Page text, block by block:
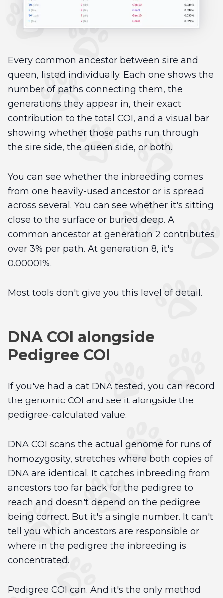
Every common ancestor between sire and
queen, listed individually. Each one shows the
number of paths connecting them, the
generations they appear in, their exact
contribution to the total COI, and a visual bar
showing whether those paths run through
the sire side, the queen side, or both.
You can see whether the inbreeding comes
from one heavily-used ancestor or is spread
across several. You can see whether it's sitting
close to the surface or buried deep. A
common ancestor at generation 2 contributes
over 3% per path. At generation 8, it's
0.00001%.
Most tools don't give you this level of detail.
DNA COI alongside
Pedigree COI
If you've had a cat DNA tested, you can record
the genomic COI and see it alongside the
pedigree-calculated value.
DNA COI scans the actual genome for runs of
homozygosity, stretches where both copies of
DNA are identical. It catches inbreeding from
ancestors too far back for the pedigree to
reach and doesn't depend on the pedigree
being correct. But it's a single number. It can't
tell you which ancestors are responsible or
where in the pedigree the inbreeding is
concentrated.
Pedigree COI can. And it's the only method